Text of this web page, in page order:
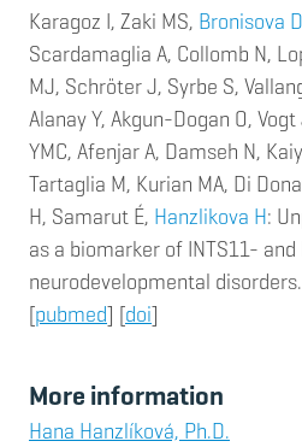
Karagoz I, Zaki MS, Bronisova D
Scardamaglia A, Collomb N,
MJ, Schröter J, Syrbe S,
Alanay Y, Akgun-Dogan O,
YMC, Afenjar A, Damseh N,
Tartaglia M, Kurian MA, Di
H, Samarut É, Hanzlikova H:
as a biomarker of INTS11- and
neurodevelopmental disorders.
[pubmed] [doi]
More information
Hana Hanzlíková, Ph.D.